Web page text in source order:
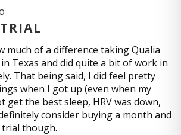
much of a difference taking Qualia
Texas and did quite a bit of work in
That being said, I did feel pretty
when I got up (even when my
get the best sleep, HRV was down,
consider buying a month and
though.